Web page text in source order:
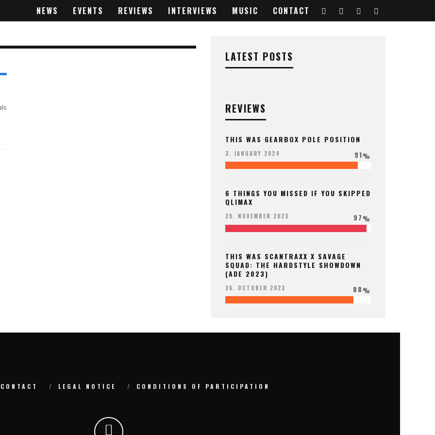
NEWS EVENTS REVIEWS INTERVIEWS MUSIC CONTACT
LATEST POSTS
REVIEWS
THIS WAS GEARBOX POLE POSITION
3. JANUARY 2024 91%
6 THINGS YOU MISSED IF YOU SKIPPED
QLIMAX
25. NOVEMBER 2023 97%
THIS WAS SCANTRAXX X SAVAGE
SQUAD: THE HARDSTYLE SHOWDOWN
(ADE 2023)
26. OCTOBER 2023 88%
CONTACT LEGAL NOTICE CONDITIONS OF PARTICIPATION